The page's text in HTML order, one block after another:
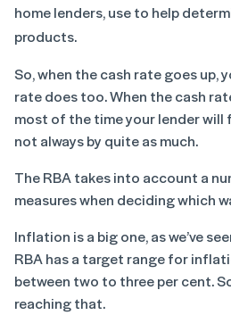
home lenders, use to help
products.
So, when the cash rate goes up,
rate does too. When the cash
most of the time your lender
not always by quite as much.
The RBA takes into account a
measures when deciding which
Inflation is a big one, as we’ve
RBA has a target range for
between two to three per cent.
reaching that.